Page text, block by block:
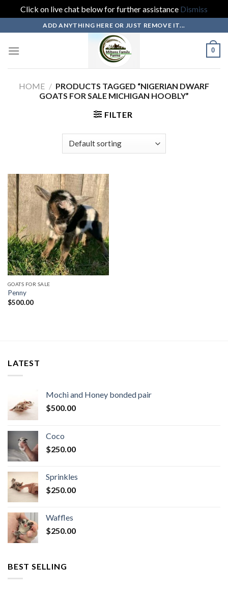
Click on live chat below for further assistance Dismiss
content
ADD ANYTHING HERE OR JUST REMOVE IT...
0
HOME / PRODUCTS TAGGED “NIGERIAN DWARF
GOATS FOR SALE MICHIGAN HOOBLY”
FILTER
GOATS FOR SALE
Penny
$500.00
LATEST
Mochi and Honey bonded pair
$500.00
Coco
$250.00
Sprinkles
$250.00
Waffles
$250.00
BEST SELLING